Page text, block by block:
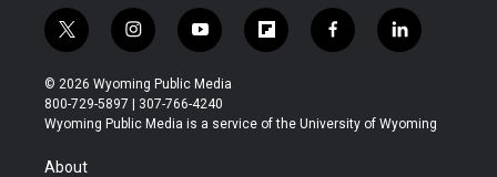
t
w
i
t
t
r
i
n
s
t
a
y
o
u
t
u
f
l
b
f
a
b
l
i
e
© 2026 Wyoming Public Media
800-729-5897 | 307-766-4240
Wyoming Public Media is a service of the University of Wyoming
About